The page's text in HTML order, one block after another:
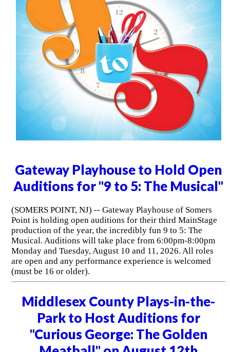
Gateway Playhouse to Hold Open
Auditions for "9 to 5: The Musical"
(SOMERS POINT, NJ) -- Gateway Playhouse of Somers
Point is holding open auditions for their third MainStage
production of the year, the incredibly fun 9 to 5: The
Musical. Auditions will take place from 6:00pm-8:00pm
Monday and Tuesday, August 10 and 11, 2026. All roles
are open and any performance experience is welcomed
(must be 16 or older).
Middlesex County Plays-in-the-
Park to Host Auditions for
"Curious George: The Golden